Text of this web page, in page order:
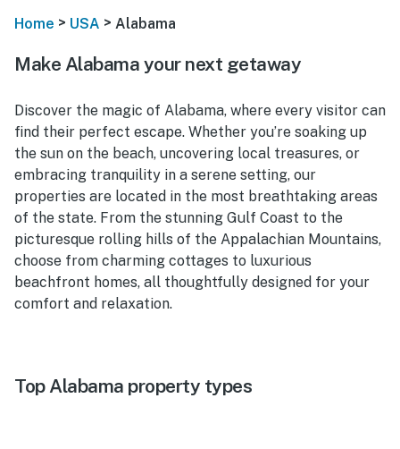
Home > USA > Alabama
Make Alabama your next getaway
Discover the magic of Alabama, where every visitor can
find their perfect escape. Whether you’re soaking up
the sun on the beach, uncovering local treasures, or
embracing tranquility in a serene setting, our
properties are located in the most breathtaking areas
of the state. From the stunning Gulf Coast to the
picturesque rolling hills of the Appalachian Mountains,
choose from charming cottages to luxurious
beachfront homes, all thoughtfully designed for your
comfort and relaxation.
Top Alabama property types